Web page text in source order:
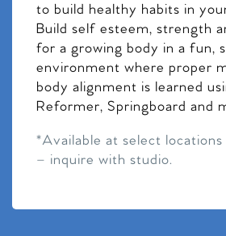
to build healthy habits in
Build self esteem, strength
for a growing body in a fun,
environment where proper
body alignment is learned
Reformer, Springboard and
*Available at select locations
– inquire with studio.